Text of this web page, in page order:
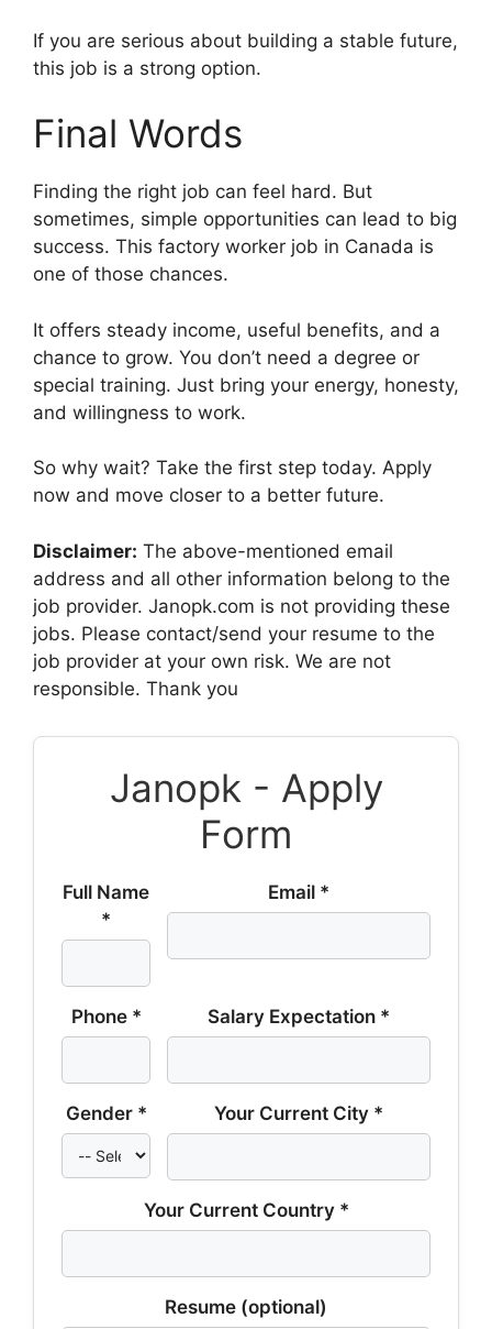
If you are serious about building a stable future,
this job is a strong option.
Final Words
Finding the right job can feel hard. But
sometimes, simple opportunities can lead to big
success. This factory worker job in Canada is
one of those chances.
It offers steady income, useful benefits, and a
chance to grow. You don’t need a degree or
special training. Just bring your energy, honesty,
and willingness to work.
So why wait? Take the first step today. Apply
now and move closer to a better future.
Disclaimer: The above-mentioned email
address and all other information belong to the
job provider. Janopk.com is not providing these
jobs. Please contact/send your resume to the
job provider at your own risk. We are not
responsible. Thank you
Janopk - Apply
Form
Full Name
*
Email *
Phone * Salary Expectation *
Gender * Your Current City *
Your Current Country *
Resume (optional)